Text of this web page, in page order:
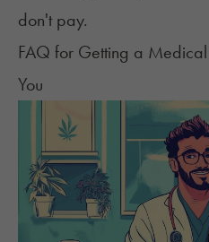
don't pay.
FAQ for Getting a
You